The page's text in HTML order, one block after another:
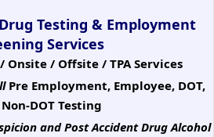
Testing & Employment
Services
Onsite / Offsite / TPA Services
Pre Employment, Employee, DOT,
DOT Testing
and Post Accident Drug Alcohol